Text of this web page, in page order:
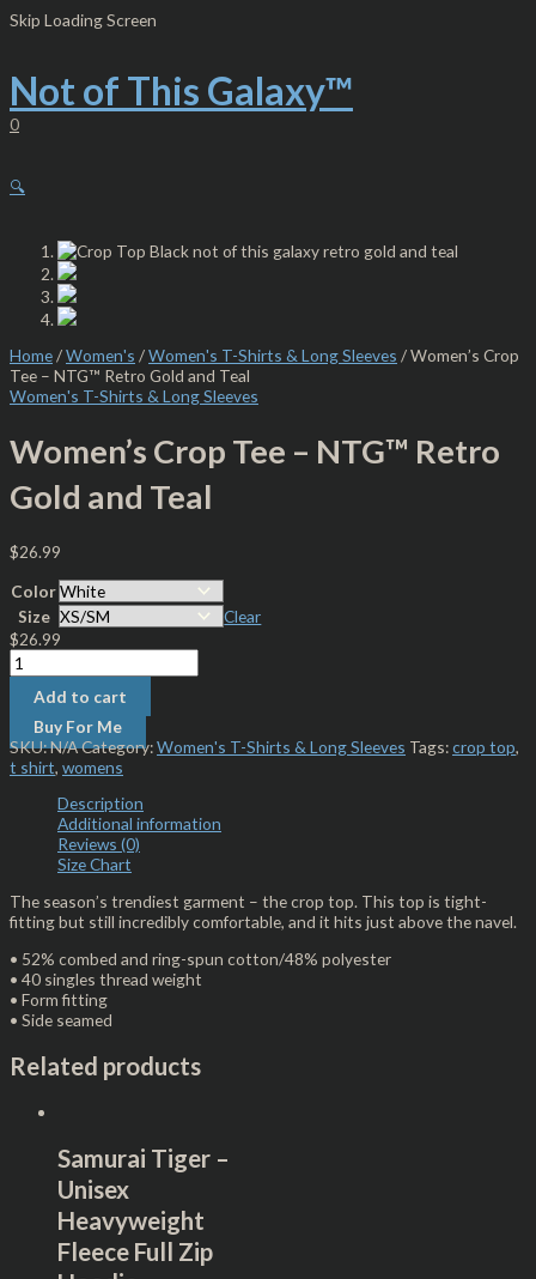
Skip Loading Screen
to
Not of This Galaxy™
0
🔍
Home/Women's /Women's T-Shirts & Long Sleeves / Women’s Crop
Tee – NTG™ Retro Gold and Teal
Women's T-Shirts & Long Sleeves
Women’s Crop Tee – NTG™ Retro
Gold and Teal
$26.99
Color
Size
Clear
$26.99
Crop
NTG™
Retro
Gold
quantity
Add to cart
Buy For Me
SKU:N/ACategory:Women's T-Shirts & Long Sleeves Tags:crop top,
t shirt, womens
Description
Additional information
Reviews (0)
Size Chart
The season’s trendiest garment – the crop top. This top is tight-
fitting but still incredibly comfortable, and it hits just above the navel.
• 52% combed and ring-spun cotton/48% polyester
• 40 singles thread weight
• Form fitting
• Side seamed
Related products
Samurai Tiger –
Unisex
Heavyweight
Fleece Full Zip